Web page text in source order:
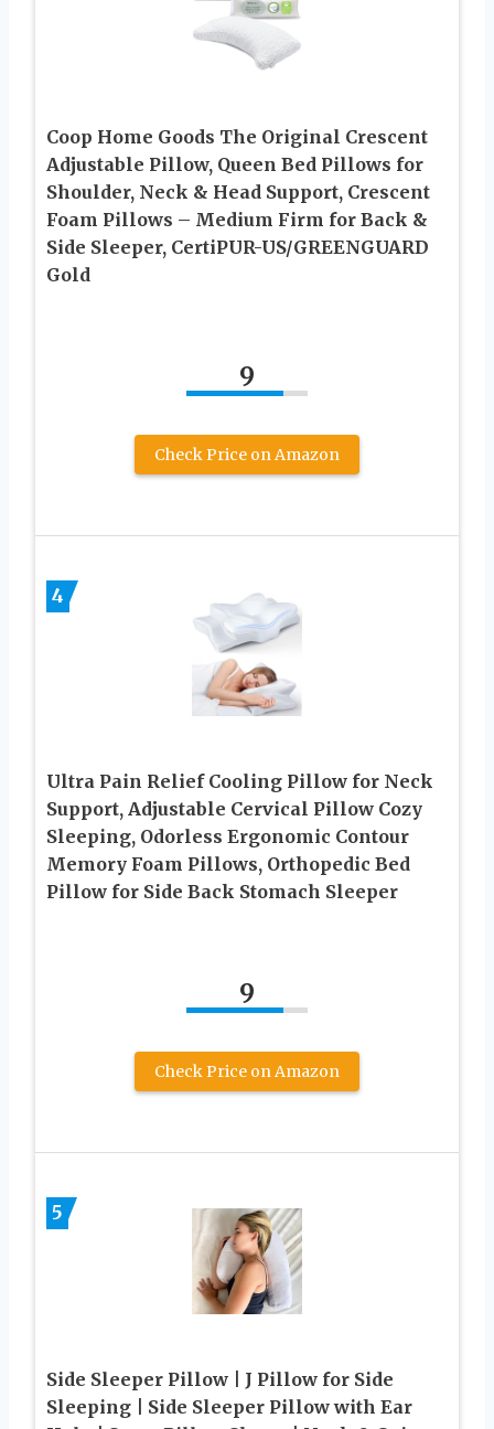
Coop Home Goods The Original Crescent
Adjustable Pillow, Queen Bed Pillows for
Shoulder, Neck & Head Support, Crescent
Foam Pillows – Medium Firm for Back &
Side Sleeper, CertiPUR-US/GREENGUARD
Gold
9
Check Price on Amazon
4
Ultra Pain Relief Cooling Pillow for Neck
Support, Adjustable Cervical Pillow Cozy
Sleeping, Odorless Ergonomic Contour
Memory Foam Pillows, Orthopedic Bed
Pillow for Side Back Stomach Sleeper
9
Check Price on Amazon
5
Side Sleeper Pillow | J Pillow for Side
Sleeping | Side Sleeper Pillow with Ear